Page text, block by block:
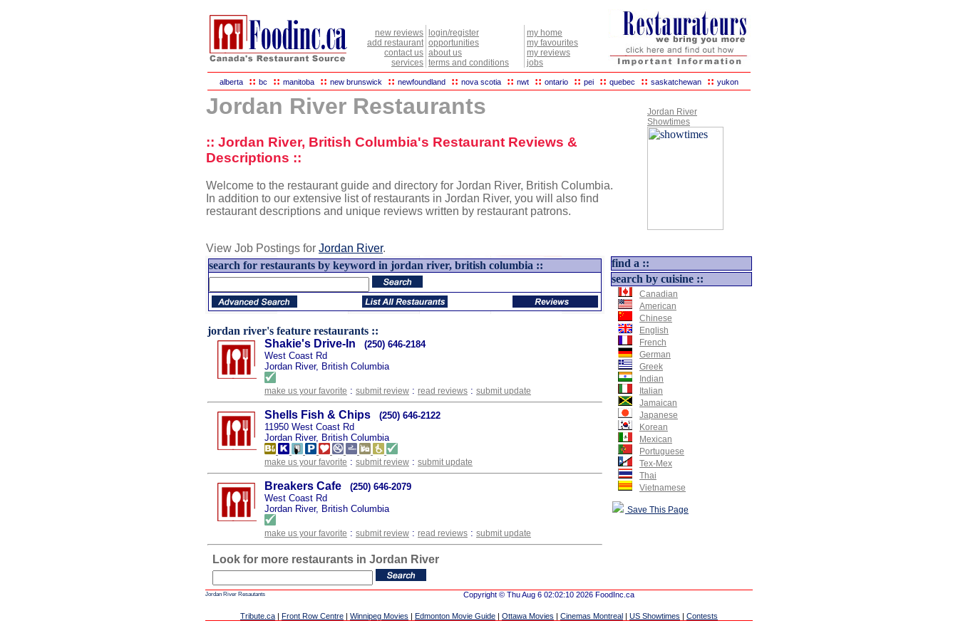
new reviews
add restaurant
contact us
services
login/register
opportunities
about us
terms and conditions
my home
my favourites
my reviews
jobs
alberta :: bc :: manitoba :: new brunswick :: newfoundland :: nova scotia :: nwt :: ontario :: pei :: quebec :: saskatchewan :: yukon
Jordan River Restaurants
:: Jordan River, British Columbia's Restaurant Reviews &
Descriptions ::
Welcome to the restaurant guide and directory for Jordan River, British Columbia.
In addition to our extensive list of restaurants in Jordan River, you will also find
restaurant descriptions and unique reviews written by restaurant patrons.
View Job Postings for Jordan River.
Jordan River
Showtimes
search for restaurants by keyword in jordan river, british columbia ::
jordan river's feature restaurants ::
Shakie's Drive-In
(250) 646-2184
West Coast Rd
Jordan River, British Columbia
make us your favorite : submit review : read reviews : submit update
Shells Fish & Chips
(250) 646-2122
11950 West Coast Rd
Jordan River, British Columbia
make us your favorite : submit review : submit update
Breakers Cafe
(250) 646-2079
West Coast Rd
Jordan River, British Columbia
make us your favorite : submit review : read reviews : submit update
Look for more restaurants in Jordan River
find a ::
search by cuisine ::
Canadian
American
Chinese
English
French
German
Greek
Indian
Italian
Jamaican
Japanese
Korean
Mexican
Portuguese
Tex-Mex
Thai
Vietnamese
Save This Page
Jordan River Resautants Copyright © Thu Aug 6 02:02:10 2026 FoodInc.ca
Tribute.ca | Front Row Centre | Winnipeg Movies | Edmonton Movie Guide | Ottawa Movies | Cinemas Montreal | US Showtimes | Contests